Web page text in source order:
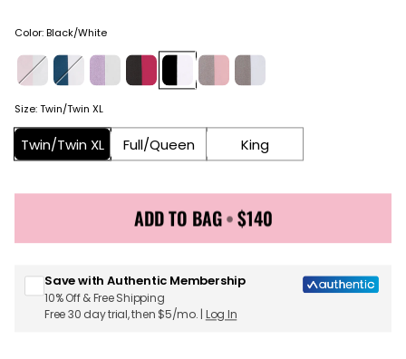
Color:Black/White
Size:Twin/Twin XL
Twin/Twin XL Full/Queen King
Sign up for Juicy Couture emails & 15% off your first
ADD TO BAG•$140
Save with Authentic Membership
10% Off & Free Shipping
Free 30 day trial, then $5/mo. | Log In